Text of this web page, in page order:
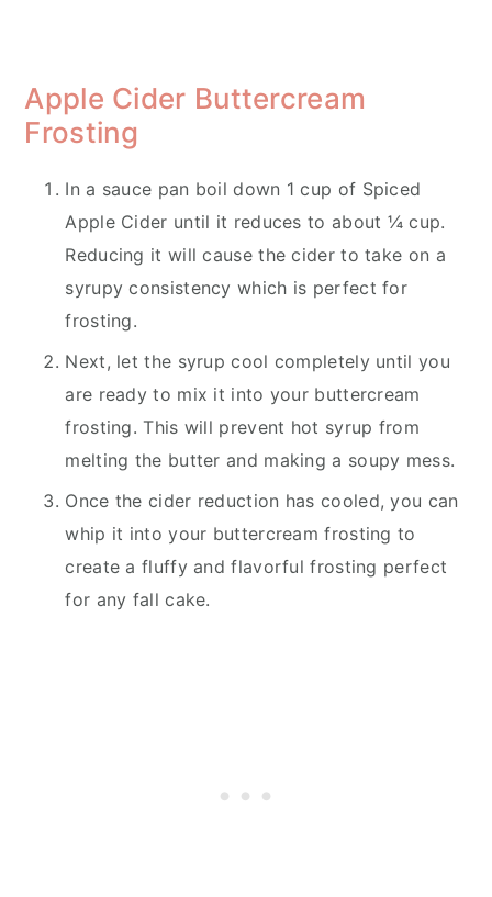
Apple Cider Buttercream
Frosting
In a sauce pan boil down 1 cup of Spiced
Apple Cider until it reduces to about ¼ cup.
Reducing it will cause the cider to take on a
syrupy consistency which is perfect for
frosting.
Next, let the syrup cool completely until you
are ready to mix it into your buttercream
frosting. This will prevent hot syrup from
melting the butter and making a soupy mess.
Once the cider reduction has cooled, you can
whip it into your buttercream frosting to
create a fluffy and flavorful frosting perfect
for any fall cake.